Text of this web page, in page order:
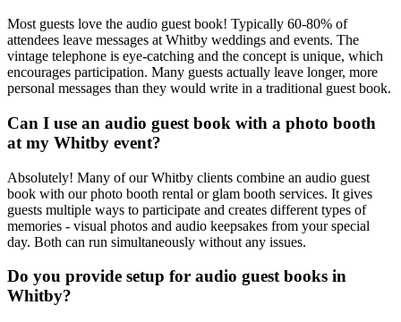
Most guests love the audio guest book! Typically 60-80% of
attendees leave messages at Whitby weddings and events. The
vintage telephone is eye-catching and the concept is unique, which
encourages participation. Many guests actually leave longer, more
personal messages than they would write in a traditional guest book.
Can I use an audio guest book with a photo booth
at my Whitby event?
Absolutely! Many of our Whitby clients combine an audio guest
book with our photo booth rental or glam booth services. It gives
guests multiple ways to participate and creates different types of
memories - visual photos and audio keepsakes from your special
day. Both can run simultaneously without any issues.
Do you provide setup for audio guest books in
Whitby?